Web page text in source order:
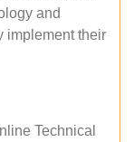
and
implement their
Technical